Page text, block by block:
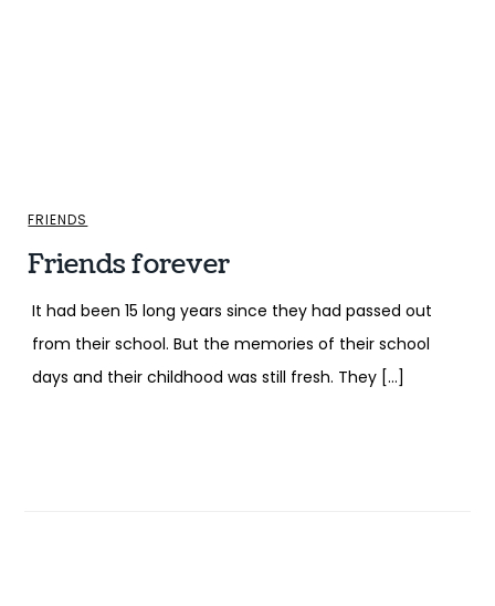
FRIENDS
Friends forever
It had been 15 long years since they had passed out
from their school. But the memories of their school
days and their childhood was still fresh. They […]